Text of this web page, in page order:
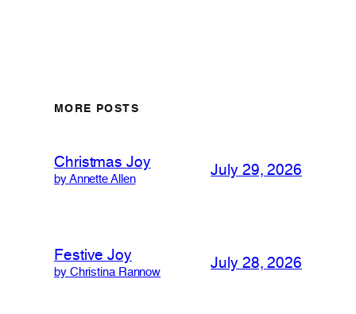
MORE POSTS
Christmas Joy
by Annette Allen
July 29, 2026
Festive Joy
by Christina Rannow
July 28, 2026